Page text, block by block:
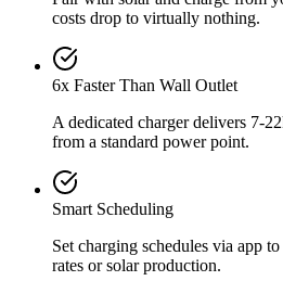
costs drop to virtually nothing.
6x Faster Than Wall Outlet
A dedicated charger delivers 7-
from a standard power point.
Smart Scheduling
Set charging schedules via app
rates or solar production.